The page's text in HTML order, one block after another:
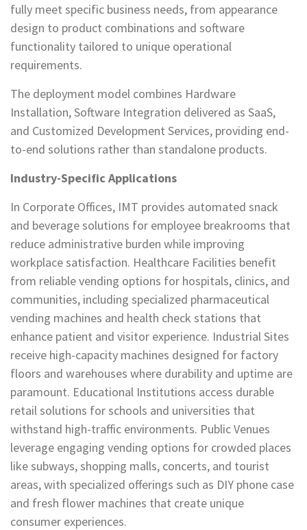
fully meet specific business needs, from appearance
design to product combinations and software
functionality tailored to unique operational
requirements.
The deployment model combines Hardware
Installation, Software Integration delivered as SaaS,
and Customized Development Services, providing end-
to-end solutions rather than standalone products.
Industry-Specific Applications
In Corporate Offices, IMT provides automated snack
and beverage solutions for employee breakrooms that
reduce administrative burden while improving
workplace satisfaction. Healthcare Facilities benefit
from reliable vending options for hospitals, clinics, and
communities, including specialized pharmaceutical
vending machines and health check stations that
enhance patient and visitor experience. Industrial Sites
receive high-capacity machines designed for factory
floors and warehouses where durability and uptime are
paramount. Educational Institutions access durable
retail solutions for schools and universities that
withstand high-traffic environments. Public Venues
leverage engaging vending options for crowded places
like subways, shopping malls, concerts, and tourist
areas, with specialized offerings such as DIY phone case
and fresh flower machines that create unique
consumer experiences.